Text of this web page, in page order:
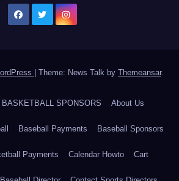
Theme: News Talk by Themeansar.
BASKETBALL SPONSORS About Us
Baseball Payments Baseball Sponsors
Payments Calendar Howto Cart